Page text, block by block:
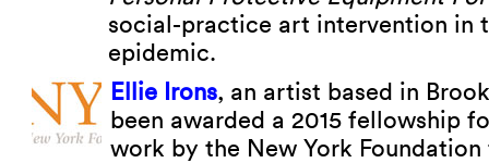
social-practice art intervention in
epidemic.
Ellie Irons, an artist based in
been awarded a 2015 fellowship
work by the New York